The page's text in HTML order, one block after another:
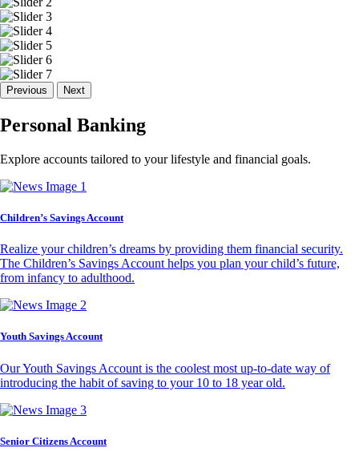
Previous Next
Personal Banking
Explore accounts tailored to your lifestyle and financial goals.
Children’s Savings Account
Realize your children’s dreams by providing them financial security.
The Children’s Savings Account helps you plan your child’s future,
from infancy to adulthood.
Youth Savings Account
Our Youth Savings Account is the coolest most up-to-date way of
introducing the habit of saving to your 10 to 18 year old.
Senior Citizens Account